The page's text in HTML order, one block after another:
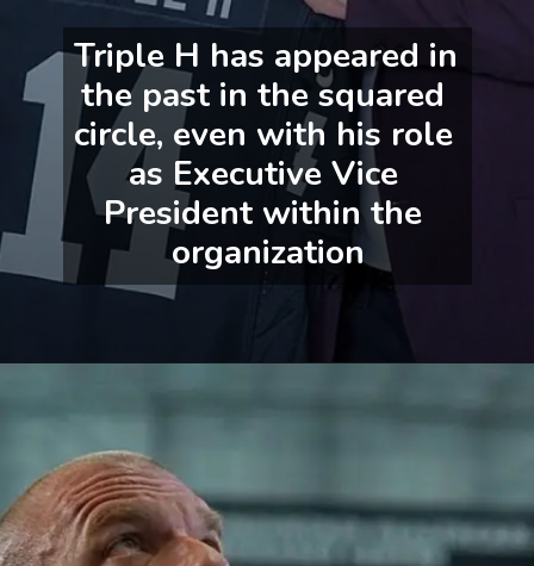
Triple H has appeared in
the past in the squared
circle, even with his role
as Executive Vice
President within the
organization